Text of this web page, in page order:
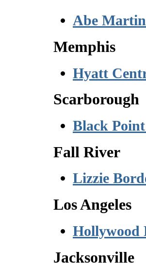
Abe
Memphis
Hyatt
Scarborough
Black
Fall River
Lizzie
Los Angeles
Hollywood
Jacksonville